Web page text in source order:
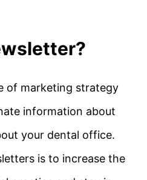
of marketing strategy
information about
your dental office.
is to increase the